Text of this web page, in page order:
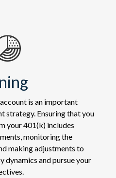
is an important
strategy. Ensuring that you
your 401(k) includes
monitoring the
making adjustments to
dynamics and pursue your